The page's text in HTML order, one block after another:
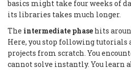
basics might take four weeks of
its libraries takes much longer.
The intermediate phase hits
Here, you stop following
projects from scratch. You
cannot solve instantly. You learn